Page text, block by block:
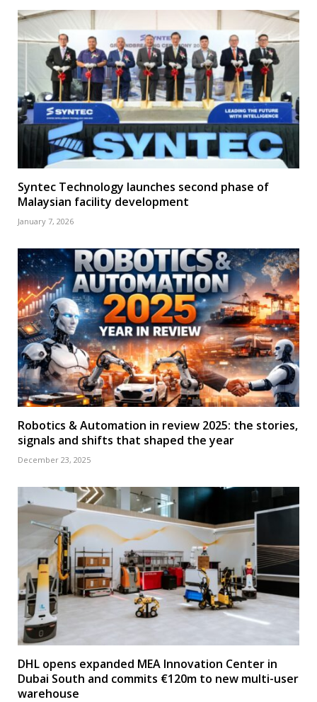
Syntec Technology launches second phase of
Malaysian facility development
January 7, 2026
Robotics & Automation in review 2025: the stories,
signals and shifts that shaped the year
December 23, 2025
DHL opens expanded MEA Innovation Center in
Dubai South and commits €120m to new multi-user
warehouse